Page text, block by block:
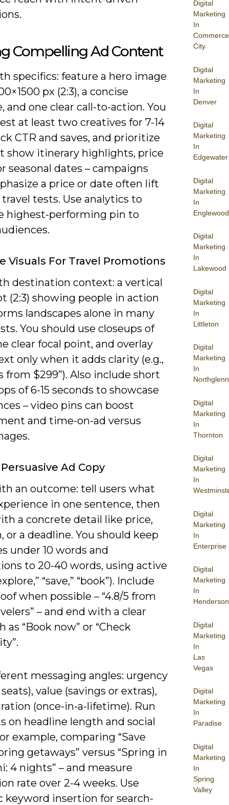
Digital
Marketing
In
Commerce
City
Digital
Marketing
In
Denver
Digital
Marketing
In
Edgewater
Digital
Marketing
In
Englewood
Digital
Marketing
In
Lakewood
Digital
Marketing
In
Littleton
Digital
Marketing
In
Northglenn
Digital
Marketing
In
Thornton
Digital
Marketing
In
Digital
Marketing
In
Enterprise
Digital
Marketing
In
Henderson
Digital
Marketing
In
Las
Vegas
Digital
Marketing
In
Paradise
Digital
Marketing
In
Spring
Valley
Compelling Ad Content
specifics: feature a hero image
px (2:3), a concise
and one clear call-to-action. You
at least two creatives for 7-14
CTR and saves, and prioritize
show itinerary highlights, price
seasonal dates – campaigns
a price or date often lift
tests. Use analytics to
highest-performing pin to
Visuals For Travel Promotions
destination context: a vertical
(2:3) showing people in action
landscapes alone in many
You should use closeups of
clear focal point, and overlay
only when it adds clarity (e.g.,
from $299”). Also include short
of 6-15 seconds to showcase
– video pins can boost
and time-on-ad versus
Ad Copy
an outcome: tell users what
in one sentence, then
a concrete detail like price,
or a deadline. You should keep
under 10 words and
to 20-40 words, using active
“save,” “book”). Include
when possible – “4.8/5 from
– and end with a clear
as “Book now” or “Check
messaging angles: urgency
value (savings or extras),
(once-in-a-lifetime). Run
on headline length and social
example, comparing “Save
getaways” versus “Spring in
4 nights” – and measure
rate over 2-4 weeks. Use
keyword insertion for search-